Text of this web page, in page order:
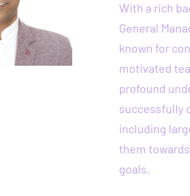
With a rich
General
known for
motivated
profound
successfully
including
them
goals.